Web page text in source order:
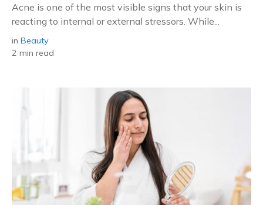
Acne is one of the most visible signs that your skin is
reacting to internal or external stressors. While...
in Beauty
2 min read